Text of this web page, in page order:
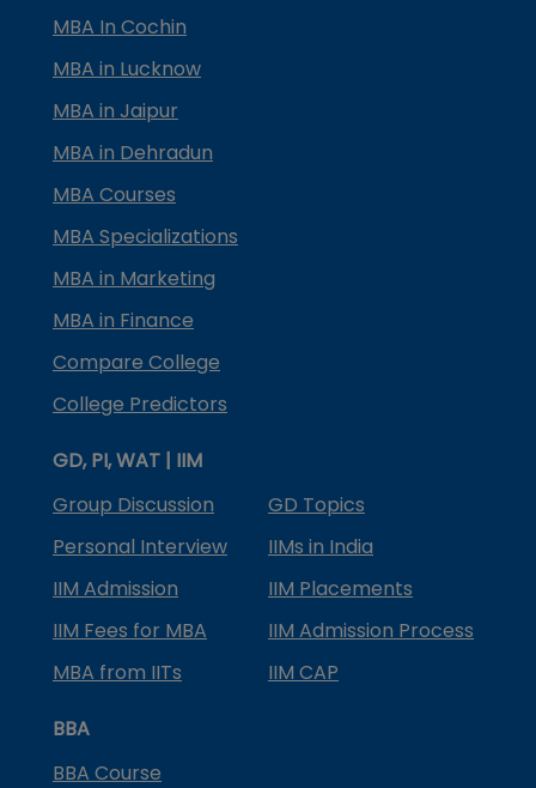
MBA In Cochin
MBA in Lucknow
MBA in Jaipur
MBA in Dehradun
MBA Courses
MBA Specializations
MBA in Marketing
MBA in Finance
Compare College
College Predictors
GD, PI, WAT | IIM
Group Discussion
GD Topics
Personal Interview
IIMs in India
IIM Admission
IIM Placements
IIM Fees for MBA
IIM Admission Process
MBA from IITs
IIM CAP
BBA
BBA Course